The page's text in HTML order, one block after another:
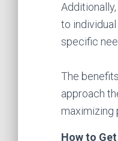
to
specific
The
approach
maximizing
How to